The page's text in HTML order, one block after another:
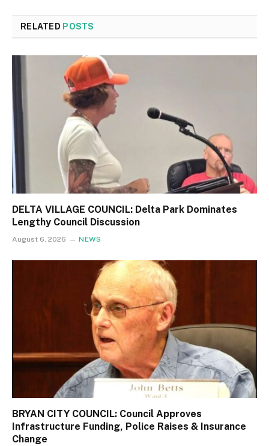
RELATED POSTS
DELTA VILLAGE COUNCIL: Delta Park Dominates
Lengthy Council Discussion
August 6, 2026 NEWS
BRYAN CITY COUNCIL: Council Approves
Infrastructure Funding, Police Raises & Insurance
Change